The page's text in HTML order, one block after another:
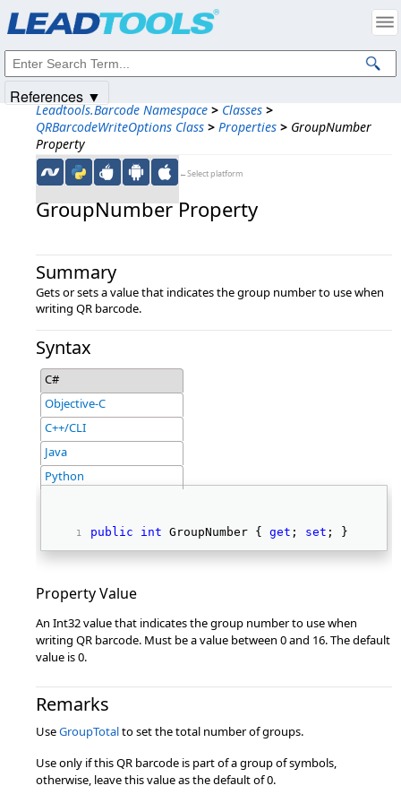
Leadtools.Barcode Namespace > Classes >
QRBarcodeWriteOptions Class > Properties > GroupNumber
Property
←Select platform
GroupNumber Property
Summary
Gets or sets a value that indicates the group number to use when
writing QR barcode.
Syntax
C#
Objective-C
C++/CLI
Java
Python
public int GroupNumber { get ; set ; }
Property Value
An Int32 value that indicates the group number to use when
writing QR barcode. Must be a value between 0 and 16. The default
value is 0.
Remarks
UseGroupTotalto set the total number of groups.
Use only if this QR barcode is part of a group of symbols,
otherwise, leave this value as the default of 0.
References ▼
Intellectual Property Notices
© 1991-2025Apryse Sofware Corp. All Rights Reserved.